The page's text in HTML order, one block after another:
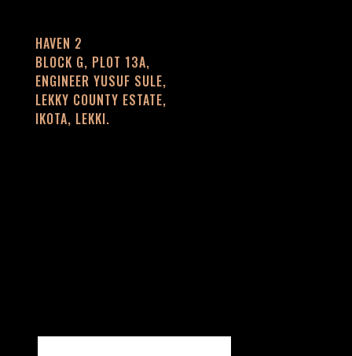
HAVEN 2
BLOCK G, PLOT 13A,
ENGINEER YUSUF SULE,
LEKKY COUNTY ESTATE,
IKOTA, LEKKI.